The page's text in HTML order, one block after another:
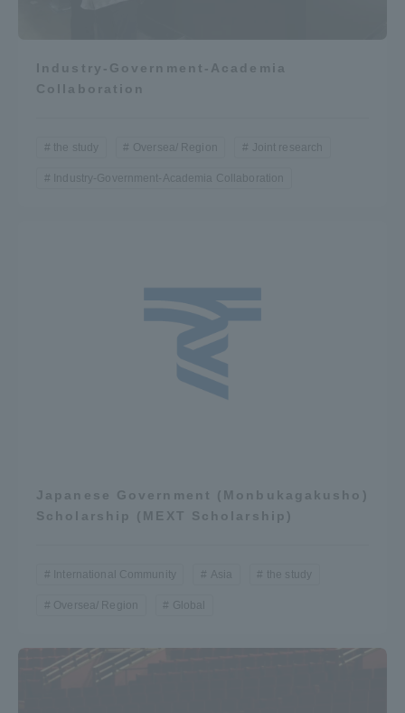
Industry-Government-Academia
Collaboration
the study Oversea/ Region Joint research
Industry-Government-Academia Collaboration
Japanese Government (Monbukagakusho)
Scholarship (MEXT Scholarship)
International Community Asia the study
Oversea/ Region Global